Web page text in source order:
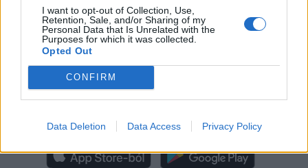
I want to opt-out of Collection, Use,
Retention, Sale, and/or Sharing of my
Personal Data that Is Unrelated with the
Purposes for which it was collected.
Opted Out
CONFIRM
Data Deletion Data Access Privacy Policy
NŐILEG|LIGET | BIHARI NAPLÓ ERDÉLYI NAPLÓ
GAGA |JÓÁLLÁS
MÉDIATÉR ALKALMAZÁS
RÁDIÓ GAGA ALKALMAZÁS